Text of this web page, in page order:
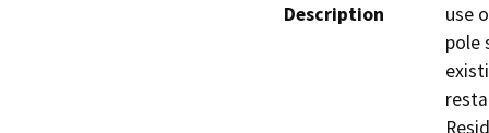
Description
use
pole